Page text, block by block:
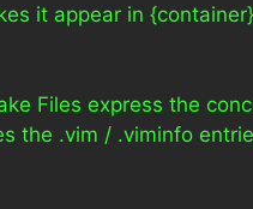
it appear in
Files express the
the .vim / .viminfo